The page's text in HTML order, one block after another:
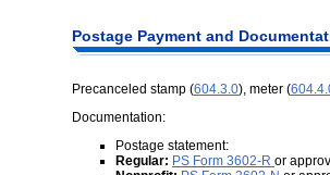
Postage Payment and
Precanceled stamp (604.3.0), meter (
Documentation:
Postage statement:
Regular: PS Form 3602-R or